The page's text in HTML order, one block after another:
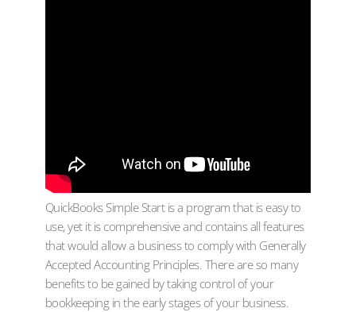
QuickBooks Simple Start is a program that is easy to
use, yet it is comprehensive and contains all features
that would allow a business to comply with Generally
Accepted Accounting Principles. There are so many
benefits to be gained by taking control of your
bookkeeping in the early stages of your business.